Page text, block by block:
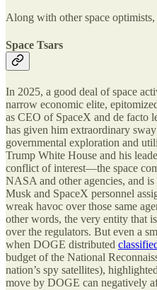
Along with other space
Space Tsars
In 2025, a good deal of space
narrow economic elite,
as CEO of SpaceX and de facto
has given him extraordinary
governmental exploration and
Trump White House and his
conflict of interest—the space
NASA and other agencies, and
Musk and SpaceX personnel
wreak havoc over those same
other words, the very entity that
over the regulators. But even a
when DOGE distributed
budget of the National
nation’s spy satellites),
move by DOGE can negatively